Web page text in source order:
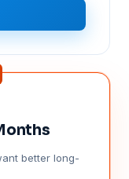
better long-